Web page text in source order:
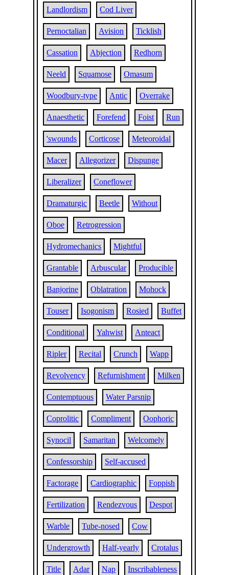
Landlordism Cod Liver
Pernoctalian Avision Ticklish
Cassation Abjection Redhorn
Neeld Squamose Omasum
Woodbury-type Antic Overrake
Anaesthetic Forefend Foist Run
'swounds Corticose Meteoroidal
Macer Allegorizer Dispunge
Liberalizer Coneflower
Dramaturgic Beetle Without
Oboe Retrogression
Hydromechanics Mightful
Grantable Arbuscular Producible
Banjorine Oblatration Mohock
Touser Isogonism Rosied Buffet
Conditional Yahwist Anteact
Ripler Recital Crunch Wapp
Revolvency Refurnishment Milken
Contemptuous Water Parsnip
Coprolitic Compliment Oophoric
Synocil Samaritan Welcomely
Confessorship Self-accused
Factorage Cardiographic Foppish
Fertilization Rendezvous Despot
Warble Tube-nosed Cow
Undergrowth Half-yearly Crotalus
Title Adar Nap Inscribableness